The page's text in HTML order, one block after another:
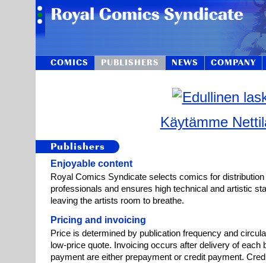
COMICS PUBLISHERS NEWS COMPANY
Käytämme
Publishers
Enjoyable content
Royal Comics Syndicate selects comics for distribution
professionals and ensures high technical and artistic
leaving the artists room to breathe.
Pricing and invoicing
Price is determined by publication frequency and
low-price quote. Invoicing occurs after delivery of each
payment are either prepayment or credit payment.